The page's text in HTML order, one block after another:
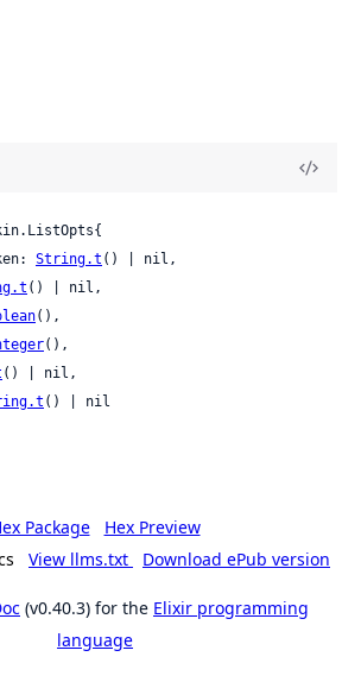
String.t () | nil,
() | nil,
(),
(),
() | nil,
() | nil
Package
Hex Preview
View llms.txt Download ePub version
(v0.40.3) for the Elixir programming
language